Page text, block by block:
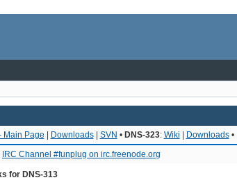
Main Page | Downloads| SVN • DNS-323: Wiki | Downloads•
IRC Channel #funplug on irc.freenode.org
for DNS-313